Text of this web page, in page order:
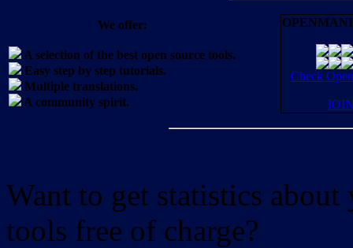
We offer:
A selection of the best open source tools.
Easy step by step tutorials.
Multiple translations.
A community spirit.
Check
Want to get statistics
tools free of charge?